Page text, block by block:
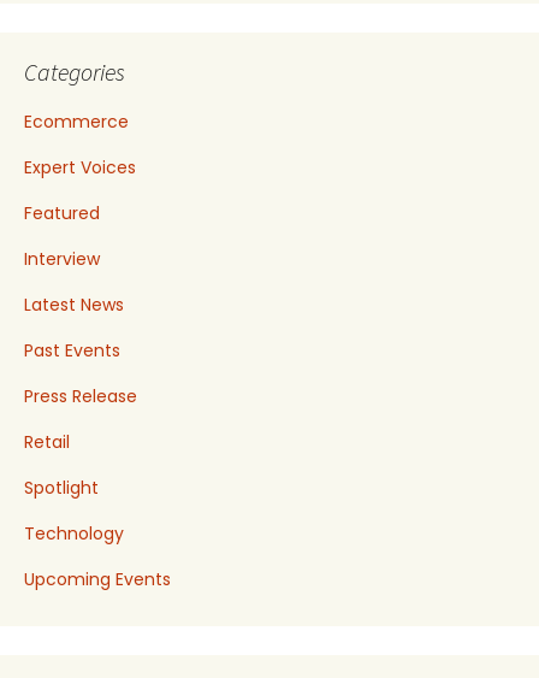
Categories
Ecommerce
Expert Voices
Featured
Interview
Latest News
Past Events
Press Release
Retail
Spotlight
Technology
Upcoming Events